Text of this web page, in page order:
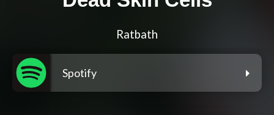
Ratbath
Spotify